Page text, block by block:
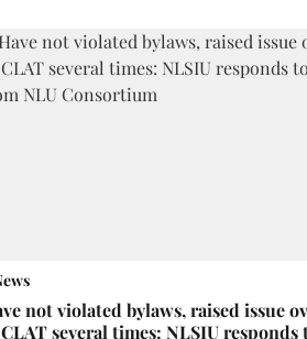
not violated bylaws, raised issue
several times: NLSIU responds